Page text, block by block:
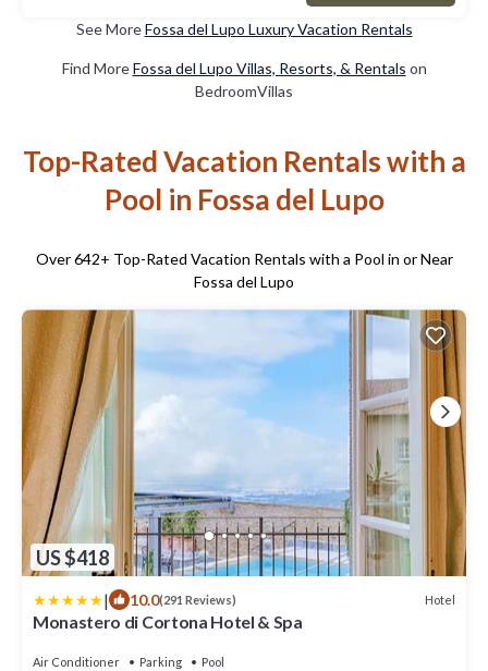
See MoreFossa del Lupo Luxury Vacation Rentals
Find MoreFossa del Lupo Villas, Resorts, & Rentals on
BedroomVillas
Top-Rated Vacation Rentals with a
Pool in Fossa del Lupo
Over642+ Top-Rated Vacation Rentals with a Pool in or Near
Fossa del Lupo
US $418
| 10.0(291 Reviews) Hotel
Monastero di Cortona Hotel & Spa
Air Conditioner Parking Pool